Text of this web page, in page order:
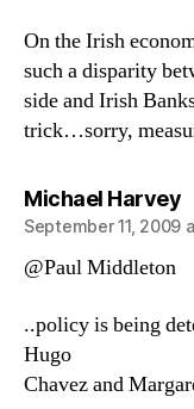
On the Irish
such a disparity
side and Irish
trick…sorry,
Michael Harvey
September 11, 2009
@Paul Middleton
..policy is being
Hugo
Chavez and